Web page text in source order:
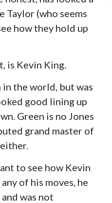
(who seems
how they hold up
is Kevin King.
the world, but was
good lining up
Green is no Jones
grand master of
to see how Kevin
of his moves, he
was not